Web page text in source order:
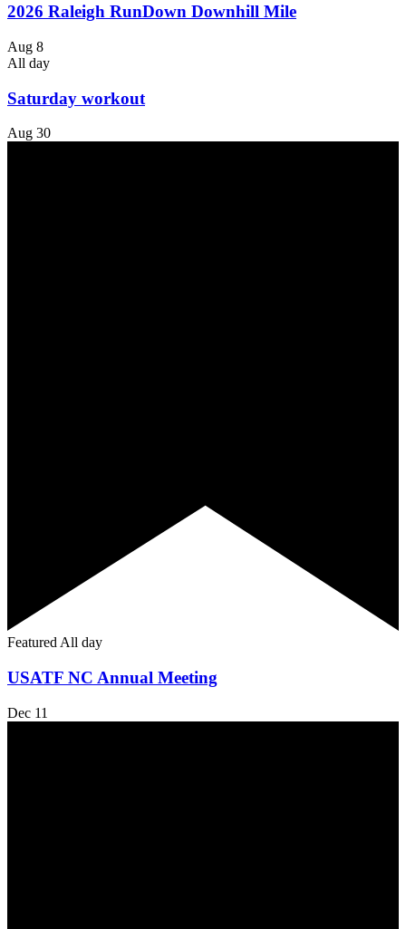
2026 Raleigh RunDown Downhill Mile
Aug 8
All day
Saturday workout
Aug 30
Featured All day
USATF NC Annual Meeting
Dec 11